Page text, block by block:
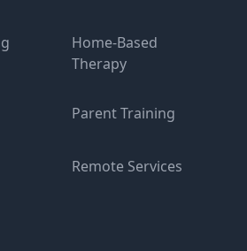
Home-Based
Therapy
Parent Training
Remote Services